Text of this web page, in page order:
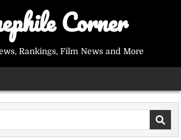
Corner
Rankings, Film News and More